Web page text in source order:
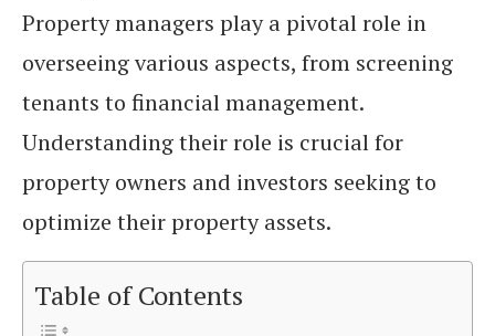
Property managers play a pivotal role in
overseeing various aspects, from screening
tenants to financial management.
Understanding their role is crucial for
property owners and investors seeking to
optimize their property assets.
Table of Contents